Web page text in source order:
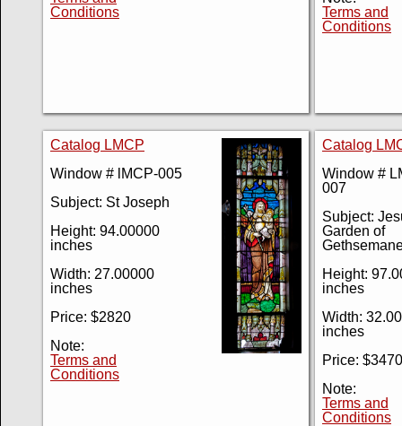
Conditions
Terms and
Conditions
Catalog LMCP
Window # lMCP-005
Subject: St Joseph
Height: 94.00000
inches
Width: 27.00000
inches
Price: $2820
Note:
Terms and
Conditions
Catalog
Window #
007
Subject:
Garden of
Height:
inches
Width:
inches
Price: $3470
Note:
Terms and
Conditions